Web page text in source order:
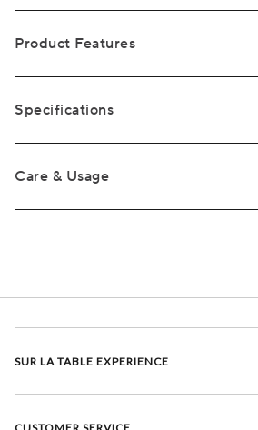
Product Features
Specifications
Care & Usage
SUR LA TABLE EXPERIENCE
CUSTOMER SERVICE